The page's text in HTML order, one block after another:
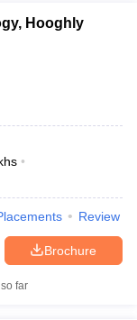
Hooghly
Review
Brochure
far